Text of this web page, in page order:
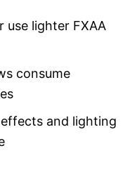
use lighter FXAA
consume
and lighting